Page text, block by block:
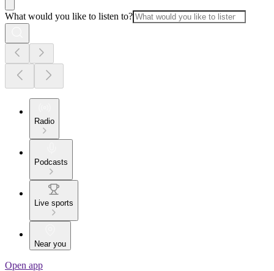
What would you like to listen to?
Radio
Podcasts
Live sports
Near you
Open app